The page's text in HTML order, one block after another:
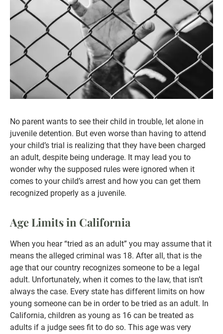
No parent wants to see their child in trouble, let alone in
juvenile detention. But even worse than having to attend
your child’s trial is realizing that they have been charged
an adult, despite being underage. It may lead you to
wonder why the supposed rules were ignored when it
comes to your child’s arrest and how you can get them
recognized properly as a juvenile.
Age Limits in California
When you hear “tried as an adult” you may assume that it
means the alleged criminal was 18. After all, that is the
age that our country recognizes someone to be a legal
adult. Unfortunately, when it comes to the law, that isn’t
always the case. Every state has different limits on how
young someone can be in order to be tried as an adult. In
California, children as young as 16 can be treated as
adults if a judge sees fit to do so. This age was very